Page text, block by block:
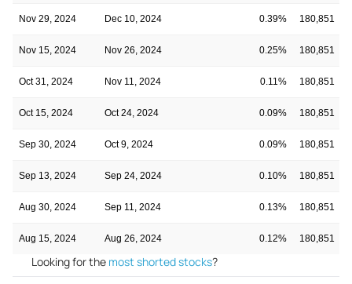
Nov 29, 2024 Dec 10, 2024 0.39% 180,851
Nov 15, 2024 Nov 26, 2024 0.25% 180,851
Oct 31, 2024 Nov 11, 2024 0.11% 180,851
Oct 15, 2024 Oct 24, 2024 0.09% 180,851
Sep 30, 2024 Oct 9, 2024 0.09% 180,851
Sep 13, 2024 Sep 24, 2024 0.10% 180,851
Aug 30, 2024 Sep 11, 2024 0.13% 180,851
Aug 15, 2024 Aug 26, 2024 0.12% 180,851
Looking for the most shorted stocks?